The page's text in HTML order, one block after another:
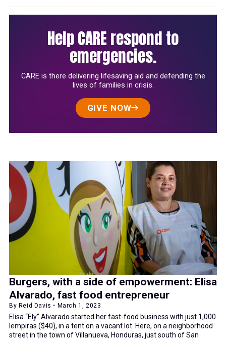
Help CARE respond to
emergencies.
CARE is there delivering lifesaving aid and defending the
lives of families in crisis.
GIVE NOW
Burgers, with a side of empowerment: Elisa
Alvarado, fast food entrepreneur
By Reid Davis • March 1, 2023
Elisa “Ely” Alvarado started her fast-food business with just 1,000
lempiras ($40), in a tent on a vacant lot. Here, on a neighborhood
street in the town of Villanueva, Honduras, just south of San